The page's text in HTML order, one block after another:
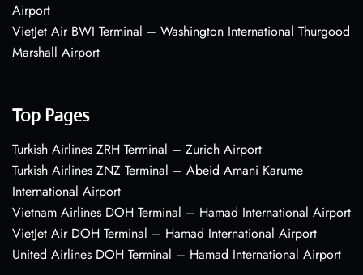
Airport
VietJet Air BWI Terminal – Washington International Thurgood
Marshall Airport
Top Pages
Turkish Airlines ZRH Terminal – Zurich Airport
Turkish Airlines ZNZ Terminal – Abeid Amani Karume
International Airport
Vietnam Airlines DOH Terminal – Hamad International Airport
VietJet Air DOH Terminal – Hamad International Airport
United Airlines DOH Terminal – Hamad International Airport